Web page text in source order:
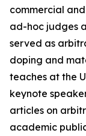
commercial
ad-hoc judges
served as
doping and
teaches at the
keynote
articles on
academic